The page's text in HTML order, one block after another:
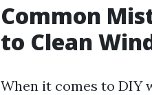
Common
to Clean
When it comes to DIY